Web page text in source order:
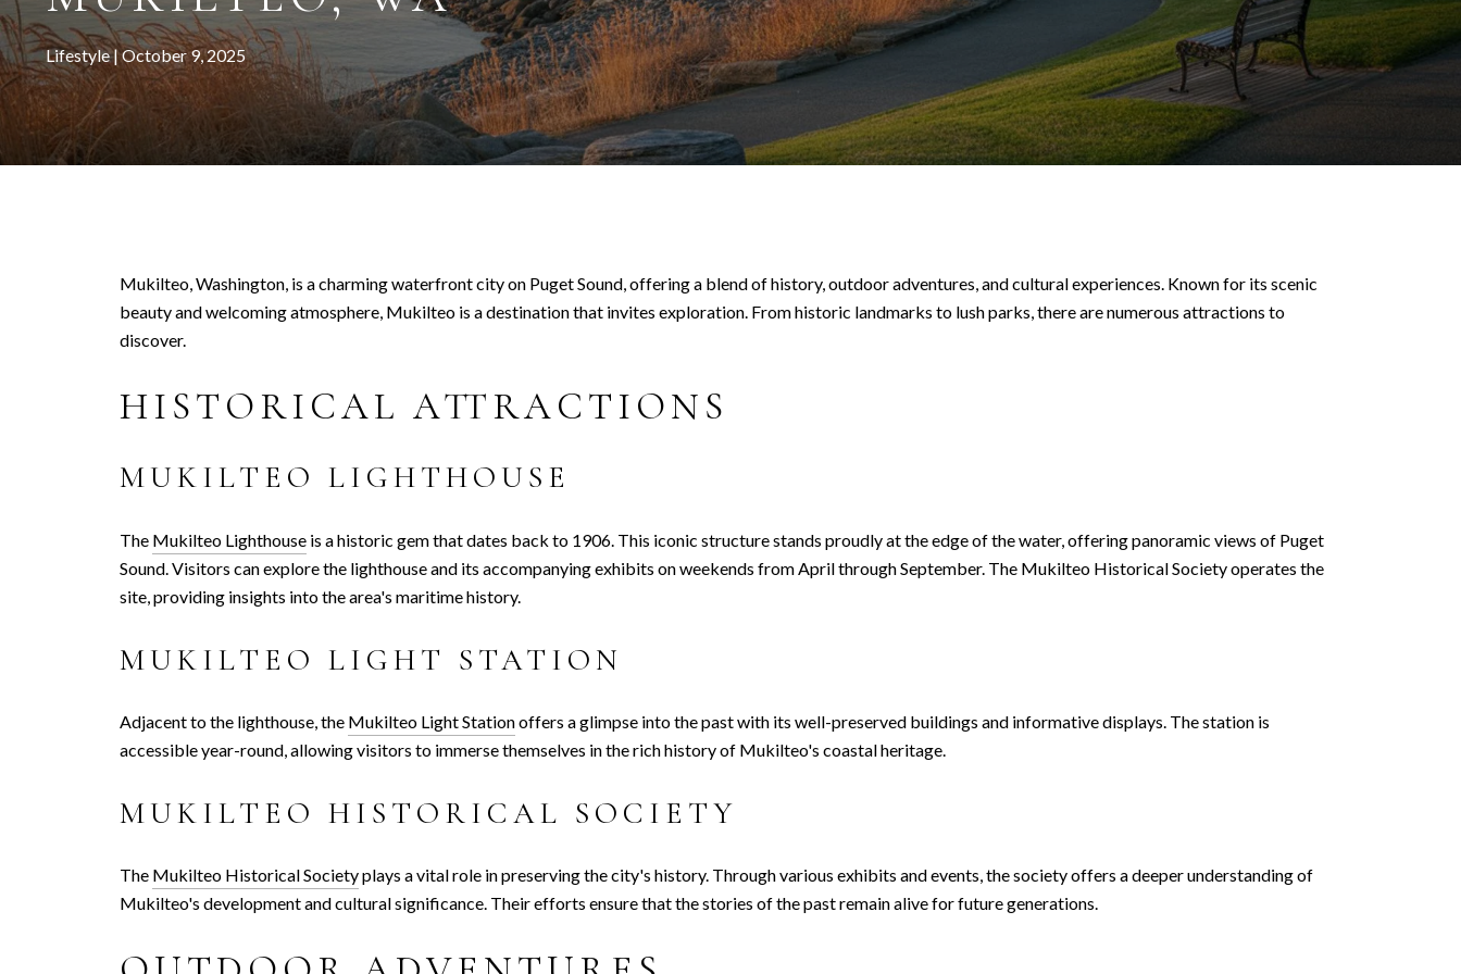
Lifestyle October 9, 2025
Mukilteo, Washington, is a charming waterfront city on Puget Sound, offering a blend of history, outdoor adventures, and cultural experiences. Known for its scenic
beauty and welcoming atmosphere, Mukilteo is a destination that invites exploration. From historic landmarks to lush parks, there are numerous attractions to
discover.
HISTORICAL ATTRACTIONS
MUKILTEO LIGHTHOUSE
The Mukilteo Lighthouse is a historic gem that dates back to 1906. This iconic structure stands proudly at the edge of the water, offering panoramic views of Puget
Sound. Visitors can explore the lighthouse and its accompanying exhibits on weekends from April through September. The Mukilteo Historical Society operates the
site, providing insights into the area's maritime history.
MUKILTEO LIGHT STATION
Adjacent to the lighthouse, the Mukilteo Light Stationoffers a glimpse into the past with its well-preserved buildings and informative displays. The station is
accessible year-round, allowing visitors to immerse themselves in the rich history of Mukilteo's coastal heritage.
MUKILTEO HISTORICAL SOCIETY
The Mukilteo Historical Societyplays a vital role in preserving the city's history. Through various exhibits and events, the society offers a deeper understanding of
Mukilteo's development and cultural significance. Their efforts ensure that the stories of the past remain alive for future generations.